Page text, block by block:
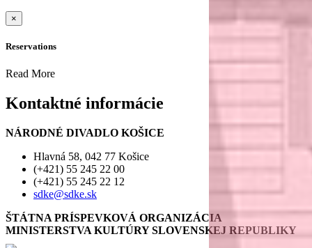
×
Reservations
Read More
Kontaktné informácie
NÁRODNÉ DIVADLO KOŠICE
Hlavná 58, 042 77 Košice
(+421) 55 245 22 00
(+421) 55 245 22 12
sdke@sdke.sk
ŠTÁTNA PRÍSPEVKOVÁ ORGANIZÁCIA
MINISTERSTVA KULTÚRY SLOVENSKEJ REPUBLIKY